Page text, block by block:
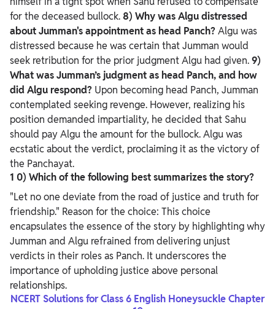
for the deceased bullock.8) Why was Algu distressed
about Jumman's appointment as head Panch? Algu was
distressed because he was certain that Jumman would
seek retribution for the prior judgment Algu had given.9)
What was Jumman’s judgment as head Panch, and how
did Algu respond? Upon becoming head Panch, Jumman
contemplated seeking revenge. However, realizing his
position demanded impartiality, he decided that Sahu
should pay Algu the amount for the bullock. Algu was
ecstatic about the verdict, proclaiming it as the victory of
the Panchayat.
1 0) Which of the following best summarizes the story?
"Let no one deviate from the road of justice and truth for
friendship." Reason for the choice: This choice
encapsulates the essence of the story by highlighting why
Jumman and Algu refrained from delivering unjust
verdicts in their roles as Panch. It underscores the
importance of upholding justice above personal
relationships.
NCERT Solutions for Class 6 English Honeysuckle Chapter